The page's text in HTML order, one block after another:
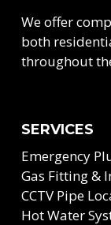
We offer
both
throughout
SERVICES
Emergency
Gas Fitting &
CCTV Pipe
Hot Water